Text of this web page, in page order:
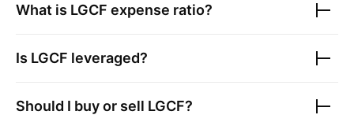
What is LGCF expense ratio?
Is LGCF leveraged?
Should I buy or sell LGCF?